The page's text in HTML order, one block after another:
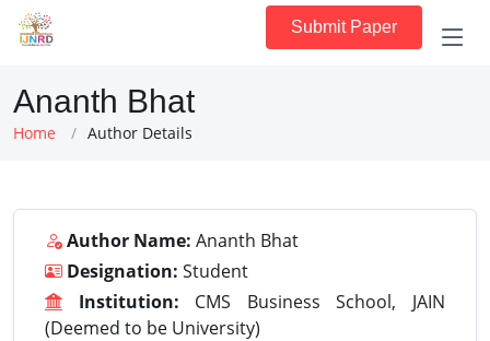
Submit Paper
Ananth Bhat
Home Author Details
Author Name: Ananth Bhat
Designation: Student
Institution: CMS Business School, JAIN
(Deemed to be University)